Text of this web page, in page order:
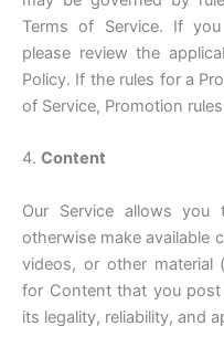
Terms of Service. If
please review the
Policy. If the rules for a
of Service, Promotion
4. Content
Our Service allows
otherwise make available
videos, or other material
for Content that you
its legality, reliability, and